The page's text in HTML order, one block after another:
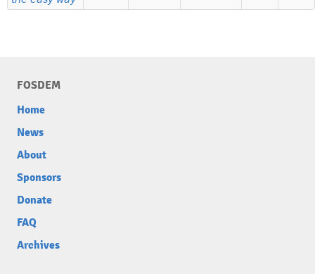
FOSDEM
Home
News
About
Sponsors
Donate
FAQ
Archives